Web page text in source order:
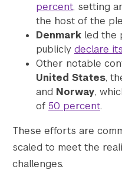
percent, setting
the host of the
Denmark led the
publicly declare
Other notable
United States,
and Norway,
of 50 percent.
These efforts are
scaled to meet the
challenges.